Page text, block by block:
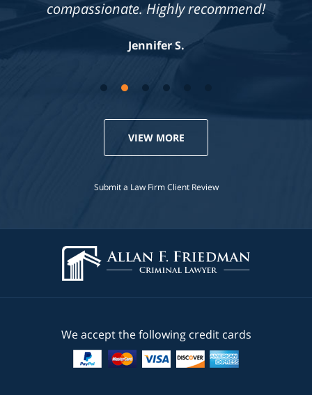
compassionate. Highly recommend!
Jennifer S.
VIEW MORE
Submit a Law Firm Client Review
We accept the following credit cards